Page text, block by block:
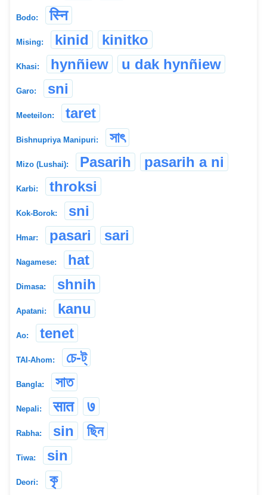
Bodo: स्नि
Mising: kinid kinitko
Khasi: hynñiew u dak hynñiew
Garo: sni
Meeteilon: taret
Bishnupriya Manipuri: সাৎ
Mizo (Lushai): Pasarih pasarih a ni
Karbi: throksi
Kok-Borok: sni
Hmar: pasari sari
Nagamese: hat
Dimasa: shnih
Apatani: kanu
Ao: tenet
TAI-Ahom: চে-ট্
Bangla: সাত
Nepali: सात ७
Rabha: sin ছিন
Tiwa: sin
Deori: কৃ